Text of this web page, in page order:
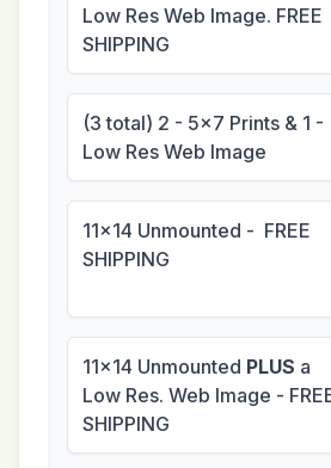
Low Res Web Image. FREE
SHIPPING
(3 total) 2 - 5x7 Prints & 1 -
Low Res Web Image
11x14 Unmounted - FREE
SHIPPING
11x14 Unmounted PLUS a
Low Res. Web Image -
SHIPPING